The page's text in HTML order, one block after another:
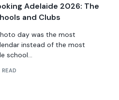
Adelaide 2026: The
and Clubs
day was the most
instead of the most
school...